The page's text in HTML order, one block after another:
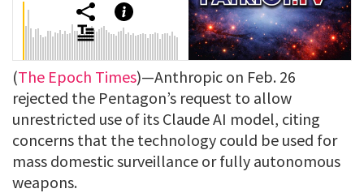
(The Epoch Times)—Anthropic on Feb. 26
rejected the Pentagon’s request to allow
unrestricted use of its Claude AI model, citing
concerns that the technology could be used for
mass domestic surveillance or fully autonomous
weapons.